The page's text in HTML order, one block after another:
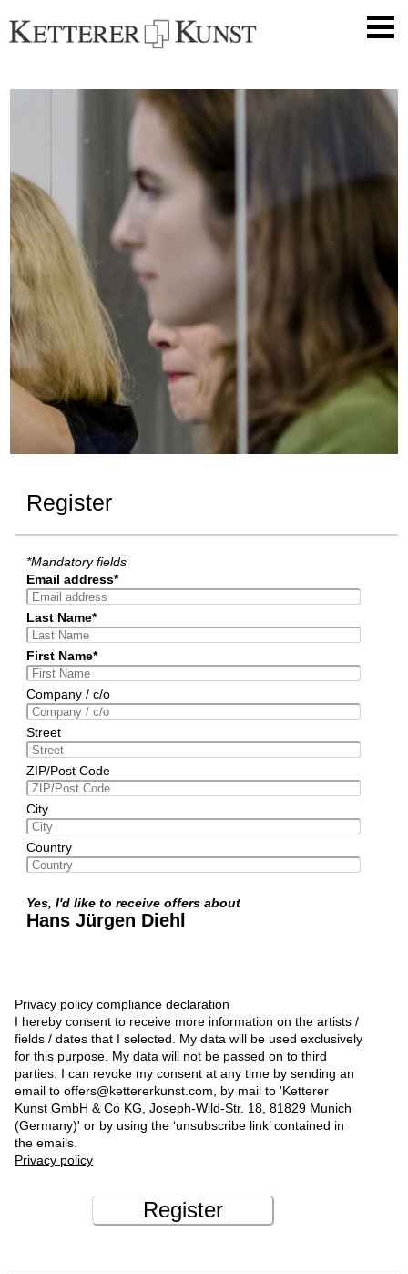
Register
*Mandatory fields
Email address*
Last Name*
First Name*
Company / c/o
Street
ZIP/Post Code
City
Country
Yes, I'd like to receive offers about
Hans Jürgen Diehl
Privacy policy compliance declaration
I hereby consent to receive more information on the artists /
fields / dates that I selected. My data will be used exclusively
for this purpose. My data will not be passed on to third
parties. I can revoke my consent at any time by sending an
email to offers@kettererkunst.com, by mail to 'Ketterer
Kunst GmbH & Co KG, Joseph-Wild-Str. 18, 81829 Munich
(Germany)' or by using the ‘unsubscribe link’ contained in
the emails.
Privacy policy
Register